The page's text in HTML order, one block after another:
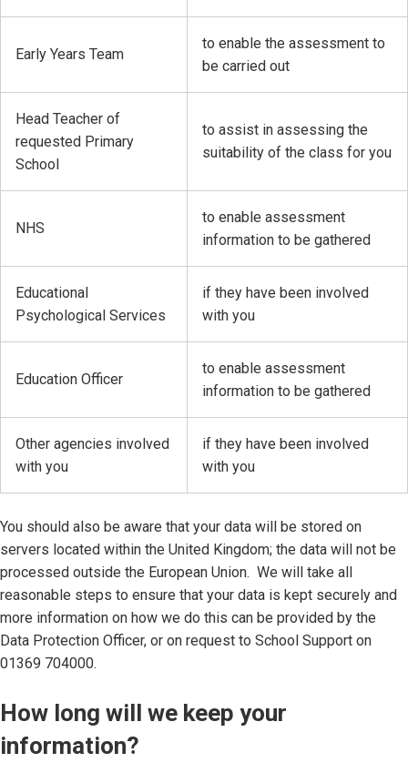
Early Years Team
to enable the assessment to
be carried out
Head Teacher of
requested Primary
School
to assist in assessing the
suitability of the class for you
NHS
to enable assessment
information to be gathered
Educational
Psychological Services
if they have been involved
with you
Education Officer
to enable assessment
information to be gathered
Other agencies involved
with you
if they have been involved
with you
You should also be aware that your data will be stored on
servers located within the United Kingdom; the data will not be
processed outside the European Union. We will take all
reasonable steps to ensure that your data is kept securely and
more information on how we do this can be provided by the
Data Protection Officer, or on request to School Support on
01369 704000.
How long will we keep your
information?